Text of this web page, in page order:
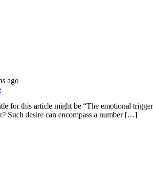
ago
for this article might be “The emotional
Such desire can encompass a number […]